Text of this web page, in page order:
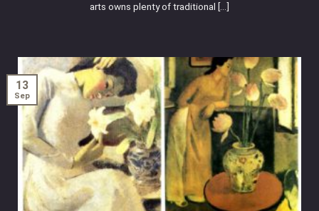
arts owns plenty of traditional [...]
13
Sep